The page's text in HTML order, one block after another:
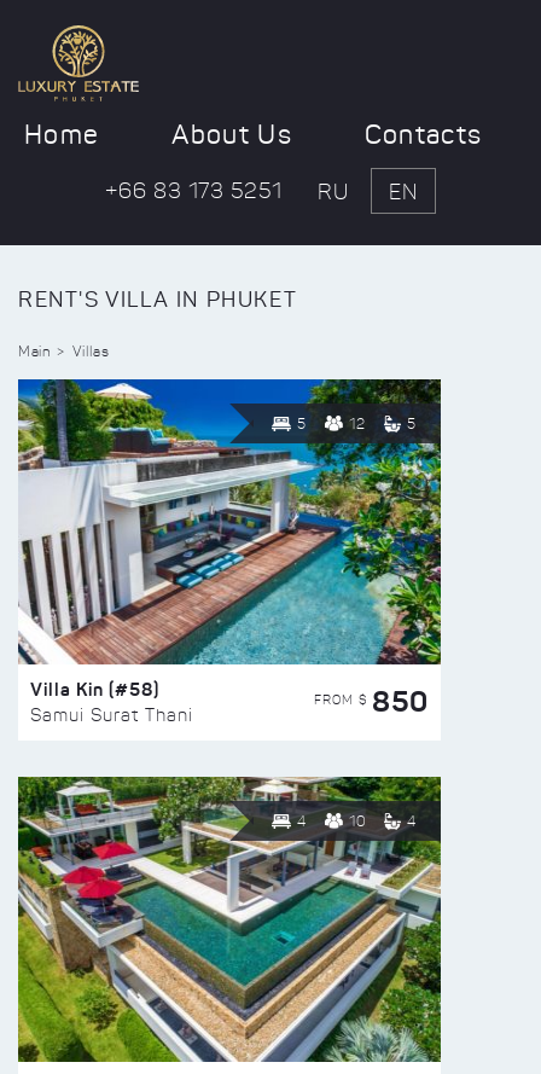
Home About Us Contacts
+66 83 173 5251 RU EN
RENT'S VILLA IN PHUKET
Main Villas
5 12 5
Villa Kin (#58)
Samui Surat Thani
FROM $ 850
4 10 4